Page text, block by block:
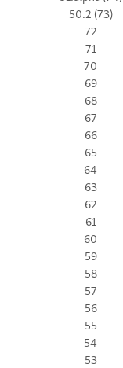
50.2 (73)
72
71
70
69
68
67
66
65
64
63
62
61
60
59
58
57
56
55
54
53